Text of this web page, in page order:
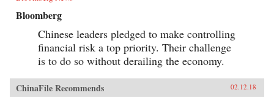
Bloomberg
Chinese leaders pledged to make controlling
financial risk a top priority. Their challenge
is to do so without derailing the economy.
ChinaFile Recommends 02.12.18